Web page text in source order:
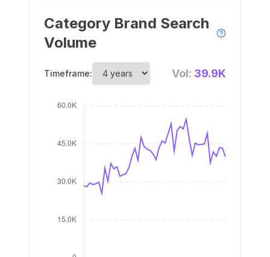
Category Brand Search
Volume
Timeframe: Vol: 39.9K